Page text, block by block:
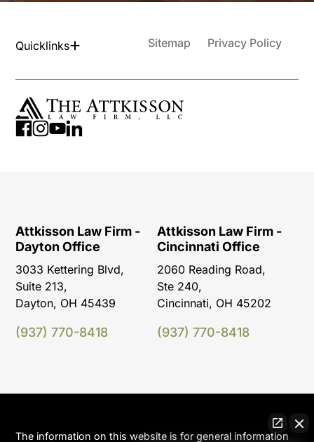
Quicklinks Sitemap Privacy Policy
Attkisson Law Firm -
Dayton Office
3033 Kettering Blvd,
Suite 213,
Dayton, OH 45439
(937) 770-8418
Attkisson Law Firm -
Cincinnati Office
2060 Reading Road,
Ste 240,
Cincinnati, OH 45202
(937) 770-8418
The information on this website is for general information